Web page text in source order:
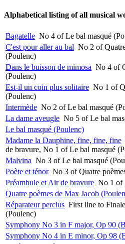
Alphabetical listing of all musical
Bagatelle No 4 of Le bal masqué
C'est pour aller au bal No 2 of
(Poulenc)
Dans le buisson de mimosa No 4 of
(Poulenc)
Est-il un coin plus solitaire No 1 of
(Poulenc)
Intermède No 2 of Le bal masqué
La dame aveugle No 5 of Le bal
Le bal masqué (Poulenc)
Madame la Dauphine, fine, fine, fine
de bravure, No 1 of Le bal masqué
Malvina No 3 of Le bal masqué
Poète et ténor No 3 of Quatre
Préambule et Air de bravure No 1 of
Quatre poèmes de Max Jacob
Réparateur perclus First line to
(Poulenc)
Symphony No 3 in F major, Op 90
Symphony No 4 in E minor, Op 98